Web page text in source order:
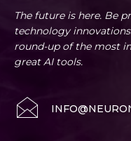
The future is here. Be
technology
round-up of the most
great AI tools.